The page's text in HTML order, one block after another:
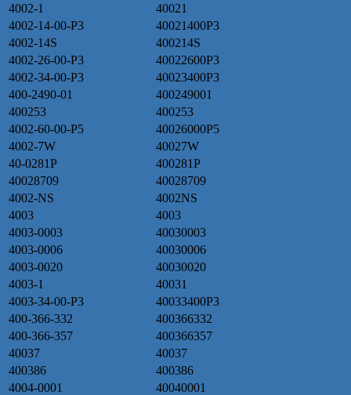
4002-1
40021
4002-14-00-P3
40021400P3
4002-14S
400214S
4002-26-00-P3
40022600P3
4002-34-00-P3
40023400P3
400-2490-01
400249001
400253
400253
4002-60-00-P5
40026000P5
4002-7W
40027W
40-0281P
400281P
40028709
40028709
4002-NS
4002NS
4003
4003
4003-0003
40030003
4003-0006
40030006
4003-0020
40030020
4003-1
40031
4003-34-00-P3
40033400P3
400-366-332
400366332
400-366-357
400366357
40037
40037
400386
400386
4004-0001
40040001